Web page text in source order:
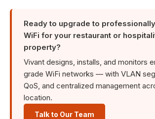
Ready to upgrade to
WiFi for your restaurant or
property?
Vivant designs, installs, and monitors
grade WiFi networks — with VLAN
QoS, and centralized management
location.
Talk to Our Team